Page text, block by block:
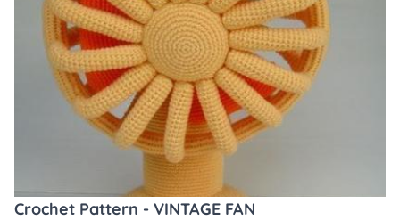
Crochet Pattern - VINTAGE FAN